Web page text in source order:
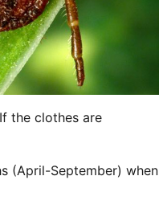
the clothes are
(April-September) when